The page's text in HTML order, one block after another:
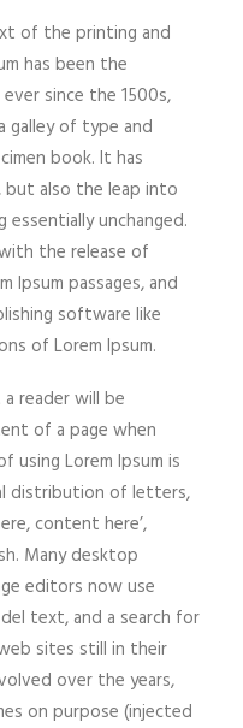
of the printing and
has been the
since the 1500s,
galley of type and
book. It has
also the leap into
unchanged.
the release of
Ipsum passages, and
software like
of Lorem Ipsum.
reader will be
of a page when
using Lorem Ipsum is
distribution of letters,
content here’,
Many desktop
editors now use
text, and a search for
sites still in their
over the years,
on purpose (injected